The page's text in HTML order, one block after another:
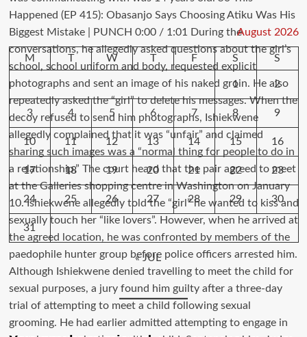
August 2026
M T W T F S S
1 2
3 4 5 6 7 8 9
10 11 12 13 14 15 16
17 18 19 20 21 22 23
24 25 26 27 28 29 30
31
« JUL